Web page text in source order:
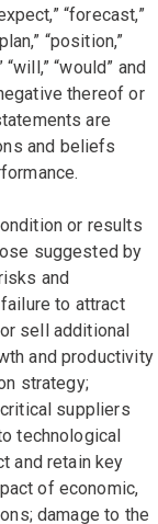
“forecast,”
“position,”
“will,” “would” and
thereof or
are
and beliefs
or results
suggested by
and
to attract
sell additional
and productivity
strategy;
suppliers
technological
and retain key
of economic,
damage to the